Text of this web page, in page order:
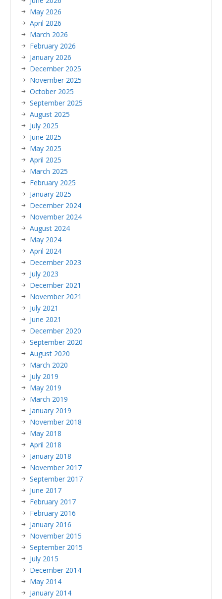
May 2026
April 2026
March 2026
February 2026
January 2026
December 2025
November 2025
October 2025
September 2025
August 2025
July 2025
June 2025
May 2025
April 2025
March 2025
February 2025
January 2025
December 2024
November 2024
August 2024
May 2024
April 2024
December 2023
July 2023
December 2021
November 2021
July 2021
June 2021
December 2020
September 2020
August 2020
March 2020
July 2019
May 2019
March 2019
January 2019
November 2018
May 2018
April 2018
January 2018
November 2017
September 2017
June 2017
February 2017
February 2016
January 2016
November 2015
September 2015
July 2015
December 2014
May 2014
January 2014